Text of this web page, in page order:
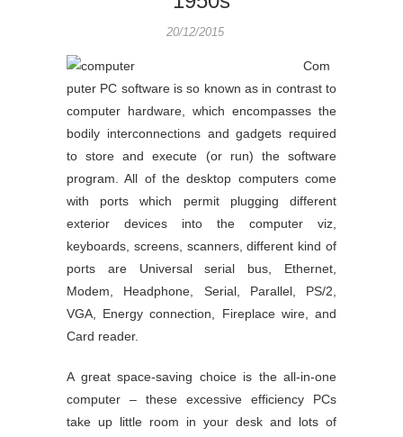
20/12/2015
Com
puter PC software is so known as in contrast to
computer hardware, which encompasses the
bodily interconnections and gadgets required
to store and execute (or run) the software
program. All of the desktop computers come
with ports which permit plugging different
exterior devices into the computer viz,
keyboards, screens, scanners, different kind of
ports are Universal serial bus, Ethernet,
Modem, Headphone, Serial, Parallel, PS/2,
VGA, Energy connection, Fireplace wire, and
Card reader.
A great space-saving choice is the all-in-one
computer – these excessive efficiency PCs
take up little room in your desk and lots of